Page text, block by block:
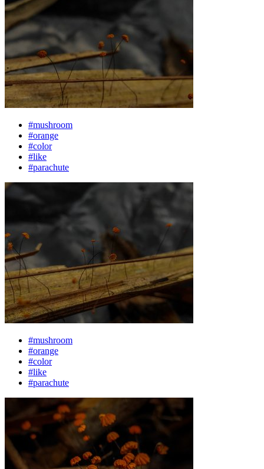
#mushroom
#orange
#color
#like
#parachute
#mushroom
#orange
#color
#like
#parachute